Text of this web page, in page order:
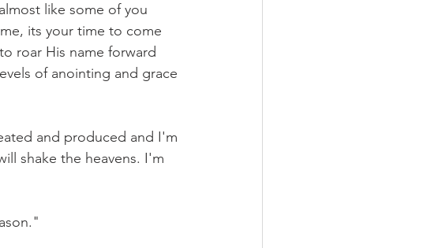
like some of you
its your time to come
roar His name forward
of anointing and grace
and produced and I'm
shake the heavens. I'm